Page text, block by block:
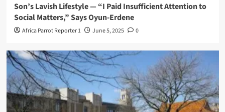
Son’s Lavish Lifestyle — “I Paid Insufficient Attention to
Social Matters,” Says Oyun-Erdene
Africa Parrot Reporter 1 June 5, 2025 0